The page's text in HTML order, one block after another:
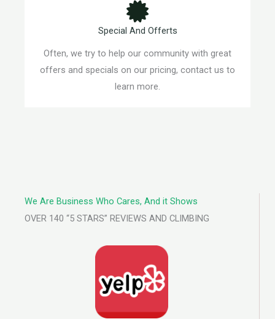
Special And Offerts
Often, we try to help our community with great
offers and specials on our pricing, contact us to
learn more.
We Are Business Who Cares, And it Shows
OVER 140 “5 STARS” REVIEWS AND CLIMBING